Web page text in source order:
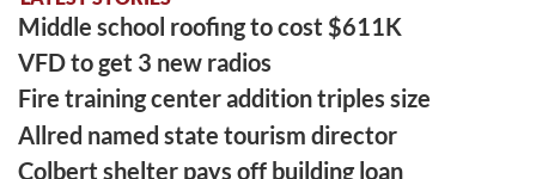
Middle school roofing to cost $611K
VFD to get 3 new radios
Fire training center addition triples size
Allred named state tourism director
Colbert shelter pays off building loan